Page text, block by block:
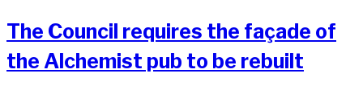
The Council requires the façade of
the Alchemist pub to be rebuilt